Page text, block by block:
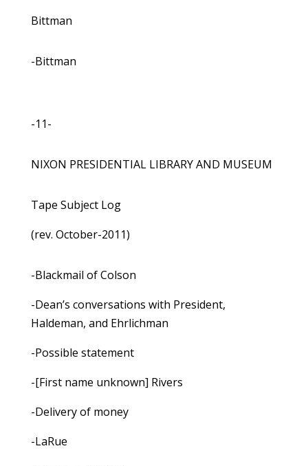
Bittman
-Bittman
-11-
NIXON PRESIDENTIAL LIBRARY AND MUSEUM
Tape Subject Log
(rev. October-2011)
-Blackmail of Colson
-Dean’s conversations with President,
Haldeman, and Ehrlichman
-Possible statement
-[First name unknown] Rivers
-Delivery of money
-LaRue